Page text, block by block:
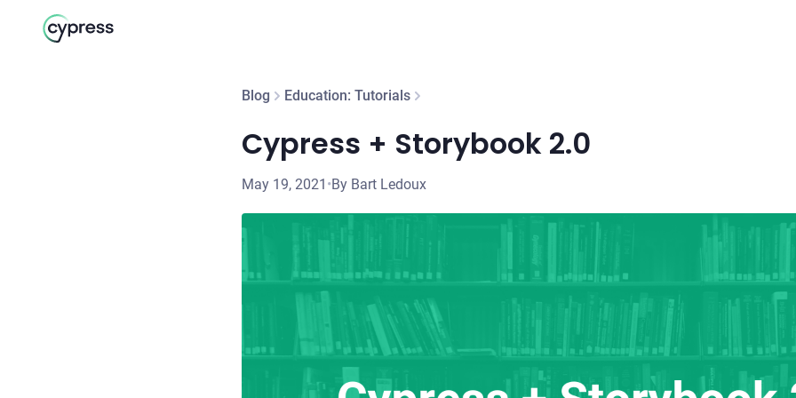
Blog Education: Tutorials
Cypress + Storybook 2.0
May 19, 2021 •By Bart Ledoux